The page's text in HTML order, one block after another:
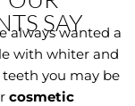
SAY
always wanted a
with whiter and
you may be
cosmetic